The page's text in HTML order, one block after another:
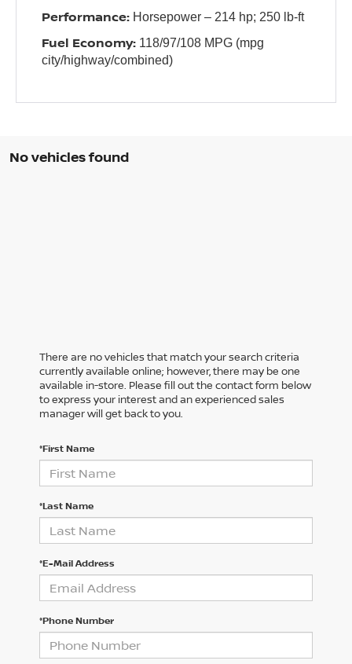
Performance: Horsepower – 214 hp; 250 lb-ft
Fuel Economy: 118/97/108 MPG (mpg
city/highway/combined)
No vehicles found
There are no vehicles that match your search criteria
currently available online; however, there may be one
available in-store. Please fill out the contact form below
to express your interest and an experienced sales
manager will get back to you.
*First Name
*Last Name
*E-Mail Address
*Phone Number